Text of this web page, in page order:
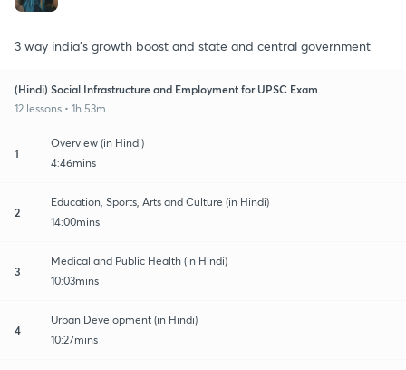
3 way india's growth boost and state and central government
(Hindi) Social Infrastructure and Employment for UPSC Exam
12 lessons • 1h 53m
1
Overview (in Hindi)
4:46mins
2
Education, Sports, Arts and Culture (in Hindi)
14:00mins
3
Medical and Public Health (in Hindi)
10:03mins
4
Urban Development (in Hindi)
10:27mins